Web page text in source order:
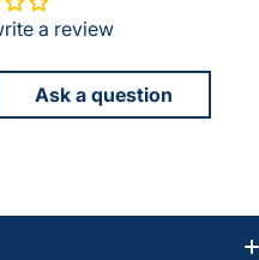
a review
Ask a question